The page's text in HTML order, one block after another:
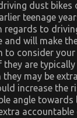
dust bikes
teenage
regards to
and will make
to consider your
they are
may be
increase the
angle towards
accountable